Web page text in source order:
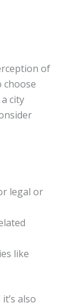
of
choose
city
legal or
like
also